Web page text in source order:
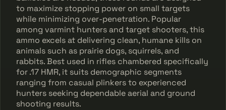
to maximize stopping power on small targets
while minimizing over-penetration. Popular
among varmint hunters and target shooters, this
ammo excels at delivering clean, humane kills on
animals such as prairie dogs, squirrels, and
rabbits. Best used in rifles chambered specifically
for .17 HMR, it suits demographic segments
ranging from casual plinkers to experienced
hunters seeking dependable aerial and ground
shooting results.